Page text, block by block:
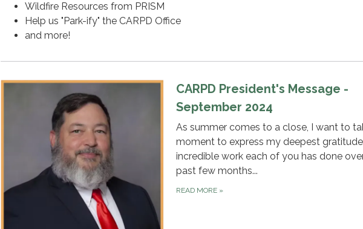
Wildfire Resources from PRISM
Help us "Park-ify" the CARPD Office
and more!
CARPD President's Message -
September 2024
As summer comes to a close, I want to
moment to express my deepest
incredible work each of you has done
past few months...
READ MORE »